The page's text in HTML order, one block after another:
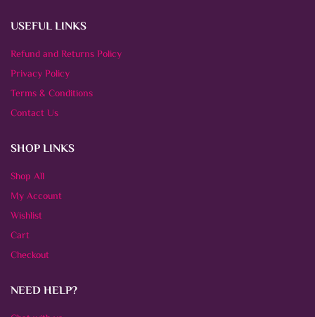
USEFUL LINKS
Refund and Returns Policy
Privacy Policy
Terms & Conditions
Contact Us
SHOP LINKS
Shop All
My Account
Wishlist
Cart
Checkout
NEED HELP?